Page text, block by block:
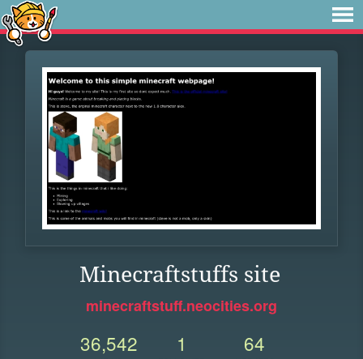
Minecraftstuffs site
minecraftstuff.neocities.org
36,542 1 64